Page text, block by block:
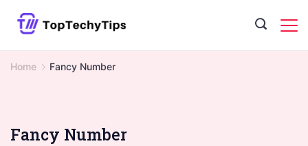
Home Fancy Number
Fancy Number